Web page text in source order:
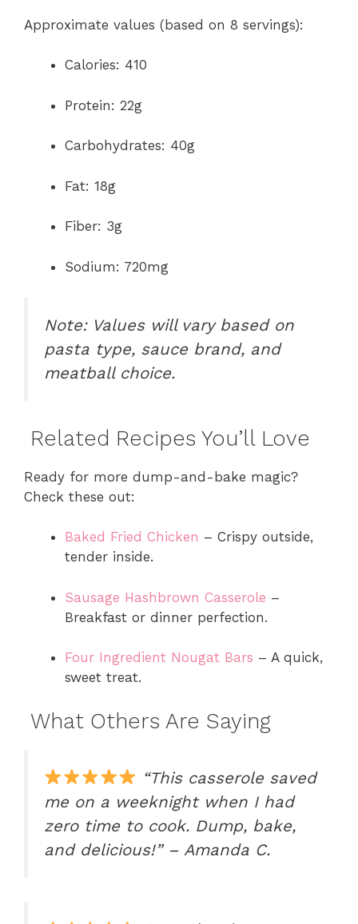
Approximate values (based on 8 servings):
Calories: 410
Protein: 22g
Carbohydrates: 40g
Fat: 18g
Fiber: 3g
Sodium: 720mg
Note: Values will vary based on
pasta type, sauce brand, and
meatball choice.
Related Recipes You’ll Love
Ready for more dump-and-bake magic?
Check these out:
Baked Fried Chicken – Crispy outside,
tender inside.
Sausage Hashbrown Casserole –
Breakfast or dinner perfection.
Four Ingredient Nougat Bars – A quick,
sweet treat.
What Others Are Saying
“This casserole saved
me on a weeknight when I had
zero time to cook. Dump, bake,
and delicious!” – Amanda C.